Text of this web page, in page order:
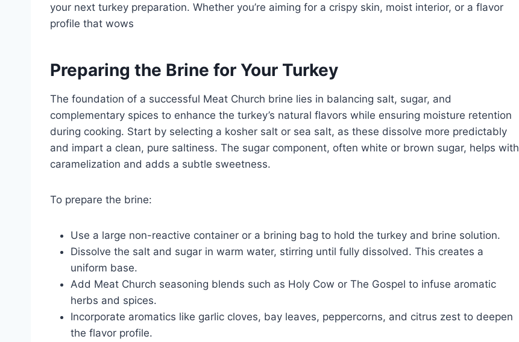
your next turkey preparation. Whether you’re aiming for a crispy skin, moist interior, or a flavor
profile that wows
Preparing the Brine for Your Turkey
The foundation of a successful Meat Church brine lies in balancing salt, sugar, and
complementary spices to enhance the turkey’s natural flavors while ensuring moisture retention
during cooking. Start by selecting a kosher salt or sea salt, as these dissolve more predictably
and impart a clean, pure saltiness. The sugar component, often white or brown sugar, helps with
caramelization and adds a subtle sweetness.
To prepare the brine:
Use a large non-reactive container or a brining bag to hold the turkey and brine solution.
Dissolve the salt and sugar in warm water, stirring until fully dissolved. This creates a
uniform base.
Add Meat Church seasoning blends such as Holy Cow or The Gospel to infuse aromatic
herbs and spices.
Incorporate aromatics like garlic cloves, bay leaves, peppercorns, and citrus zest to deepen
the flavor profile.